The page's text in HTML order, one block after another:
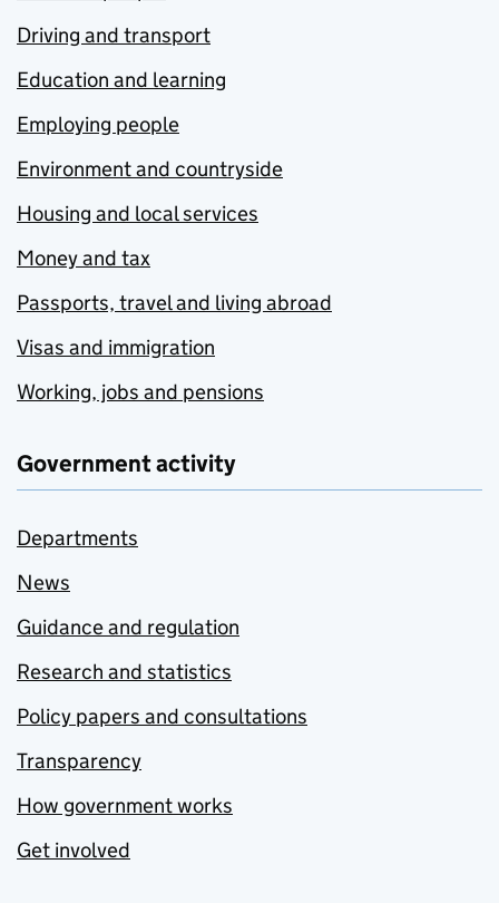
Driving and transport
Education and learning
Employing people
Environment and countryside
Housing and local services
Money and tax
Passports, travel and living abroad
Visas and immigration
Working, jobs and pensions
Government activity
Departments
News
Guidance and regulation
Research and statistics
Policy papers and consultations
Transparency
How government works
Get involved